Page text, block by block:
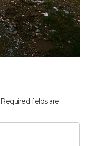
Required fields are